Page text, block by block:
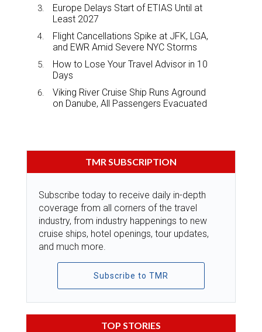
Europe Delays Start of ETIAS Until at
Least 2027
Flight Cancellations Spike at JFK, LGA,
and EWR Amid Severe NYC Storms
How to Lose Your Travel Advisor in 10
Days
Viking River Cruise Ship Runs Aground
on Danube, All Passengers Evacuated
TMR SUBSCRIPTION
Subscribe today to receive daily in-depth
coverage from all corners of the travel
industry, from industry happenings to new
cruise ships, hotel openings, tour updates,
and much more.
Subscribe to TMR
TOP STORIES